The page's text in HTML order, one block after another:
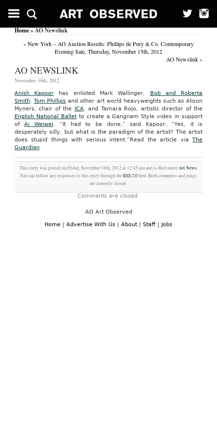
Home» AO Newslink
«New York – AO Auction Results: Phillips de Pury & Co. Contemporary
Evening Sale, Thursday, November 15th, 2012
AO Newslink»
AO NEWSLINK
November 16th, 2012
Anish Kapoorhas enlisted Mark Wallinger, Bob and Roberta
Smith, Tom Phillipsand other art world heavyweights such as Alison
Myners, chair of the ICA, and Tamara Rojo, artistic director of the
English National Balletto create a Gangnam Style video in support
ofAi Weiwei. “It had to be done,” said Kapoor, “Yes, it is
desperately silly, but what is the paradigm of the artist? The artist
does stupid things with serious intent.”Read the article viaThe
Guardian
This entry was posted on Friday, November 16th, 2012 at 12:45 pm and is filed underArt News.
You can follow any responses to this entry through theRSS 2.0feed. Both comments and pings
are currently closed.
Comments are closed.
AO Art Observed
Home | Advertise With Us | About | Staff | Jobs